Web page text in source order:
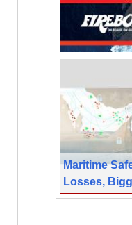
Maritime
Losses,